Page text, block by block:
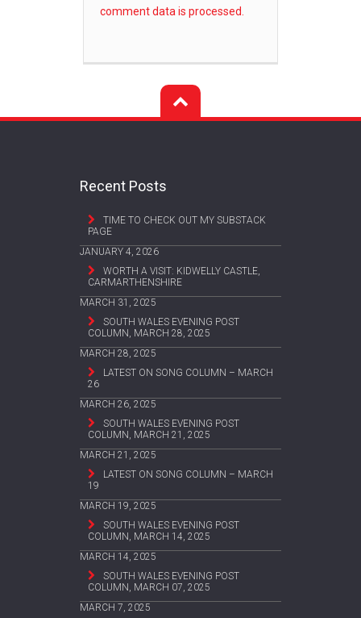
comment data is processed.
Recent Posts
TIME TO CHECK OUT MY SUBSTACK
PAGE
JANUARY 4, 2026
WORTH A VISIT: KIDWELLY CASTLE,
CARMARTHENSHIRE
MARCH 31, 2025
SOUTH WALES EVENING POST
COLUMN, MARCH 28, 2025
MARCH 28, 2025
LATEST ON SONG COLUMN – MARCH
26
MARCH 26, 2025
SOUTH WALES EVENING POST
COLUMN, MARCH 21, 2025
MARCH 21, 2025
LATEST ON SONG COLUMN – MARCH
19
MARCH 19, 2025
SOUTH WALES EVENING POST
COLUMN, MARCH 14, 2025
MARCH 14, 2025
SOUTH WALES EVENING POST
COLUMN, MARCH 07, 2025
MARCH 7, 2025